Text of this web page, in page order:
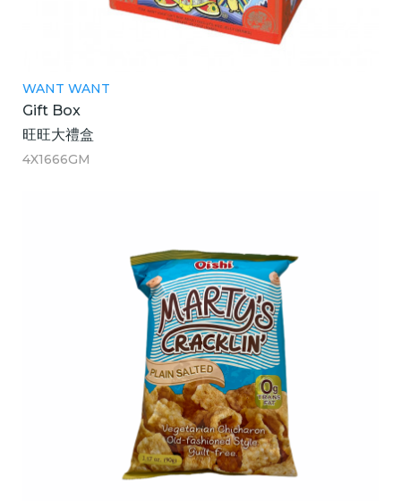
WANT WANT
Gift Box
旺旺大禮盒
4X1666GM